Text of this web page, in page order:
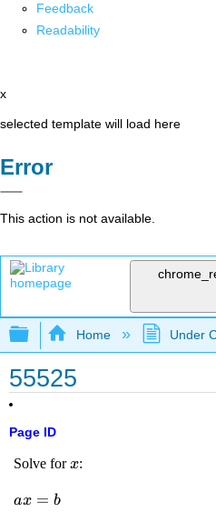
Feedback
Readability
x
selected template will load here
Error
This action is not available.
Expand/collapse
Home Under
55525
Page ID